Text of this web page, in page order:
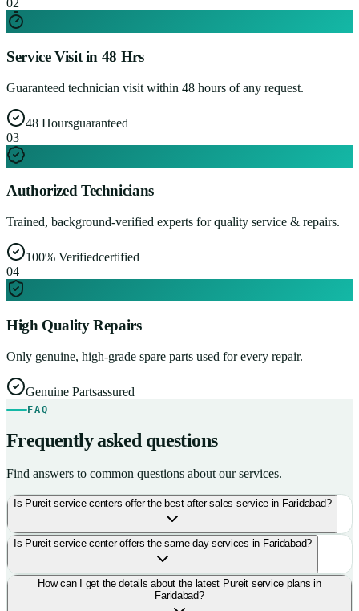
02
Service Visit in 48 Hrs
Guaranteed technician visit within 48 hours of any request.
48 Hoursguaranteed
03
Authorized Technicians
Trained, background-verified experts for quality service & repairs.
100% Verifiedcertified
04
High Quality Repairs
Only genuine, high-grade spare parts used for every repair.
Genuine Partsassured
FAQ
Frequently asked questions
Find answers to common questions about our services.
Is Pureit service centers offer the best after-sales service in Faridabad?
Is Pureit service center offers the same day services in Faridabad?
How can I get the details about the latest Pureit service plans in
Faridabad?